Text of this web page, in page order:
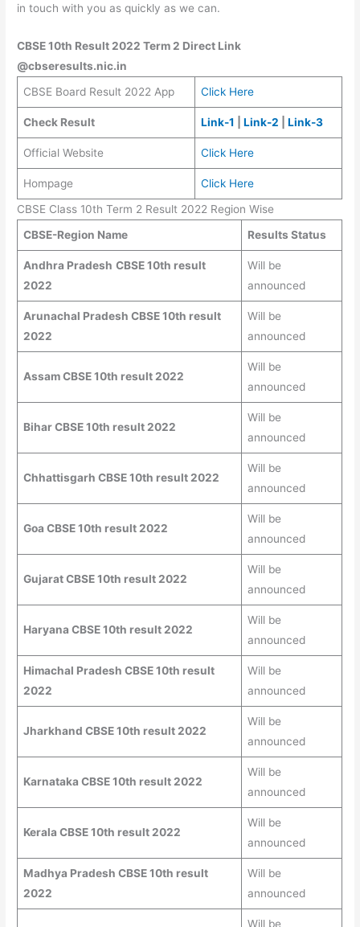
in touch with you as quickly as we can.
CBSE 10th Result 2022 Term 2 Direct Link
@cbseresults.nic.in
CBSE Board Result 2022 App
Click Here
Check Result Link-1 Link-2 Link-3
Official Website Click Here
Hompage
Click Here
CBSE Class 10th Term 2 Result 2022 Region Wise
CBSE-Region Name
Results Status
Andhra Pradesh CBSE 10th result
2022
Will be
announced
Arunachal Pradesh CBSE 10th result
2022
Will be
announced
Assam CBSE 10th result 2022
Will be
announced
Bihar CBSE 10th result 2022
Will be
announced
Chhattisgarh CBSE 10th result 2022
Will be
announced
Goa CBSE 10th result 2022
Will be
announced
Gujarat CBSE 10th result 2022
Will be
announced
Haryana CBSE 10th result 2022
Will be
announced
Himachal Pradesh CBSE 10th result
2022
Will be
announced
Jharkhand CBSE 10th result 2022
Will be
announced
Karnataka CBSE 10th result 2022
Will be
announced
Kerala CBSE 10th result 2022
Will be
announced
Madhya Pradesh CBSE 10th result
2022
Will be
announced
Will be